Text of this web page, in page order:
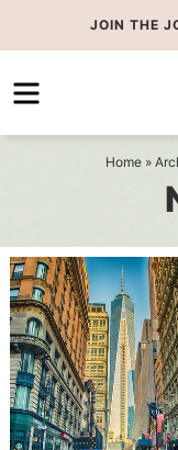
to
primary
Skip
to
JOIN THE
Home»